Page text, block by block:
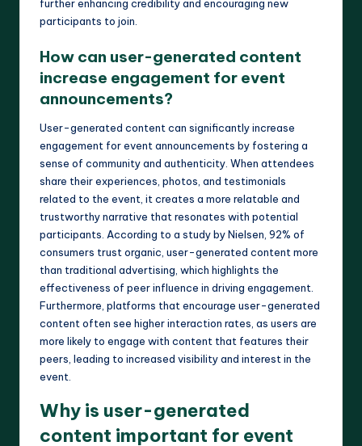
further enhancing credibility and encouraging new
participants to join.
How can user-generated content
increase engagement for event
announcements?
User-generated content can significantly increase
engagement for event announcements by fostering a
sense of community and authenticity. When attendees
share their experiences, photos, and testimonials
related to the event, it creates a more relatable and
trustworthy narrative that resonates with potential
participants. According to a study by Nielsen, 92% of
consumers trust organic, user-generated content more
than traditional advertising, which highlights the
effectiveness of peer influence in driving engagement.
Furthermore, platforms that encourage user-generated
content often see higher interaction rates, as users are
more likely to engage with content that features their
peers, leading to increased visibility and interest in the
event.
Why is user-generated
content important for event